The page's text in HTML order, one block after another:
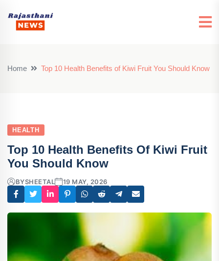
Home Top 10 Health Benefits of Kiwi Fruit You Should Know
HEALTH
Top 10 Health Benefits Of Kiwi Fruit
You Should Know
BYSHEETAL 19 MAY, 2026